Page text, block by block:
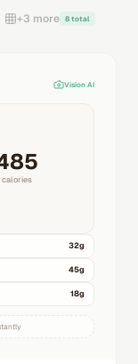
+3 more 8 total
Vision AI
calories
32g
45g
18g